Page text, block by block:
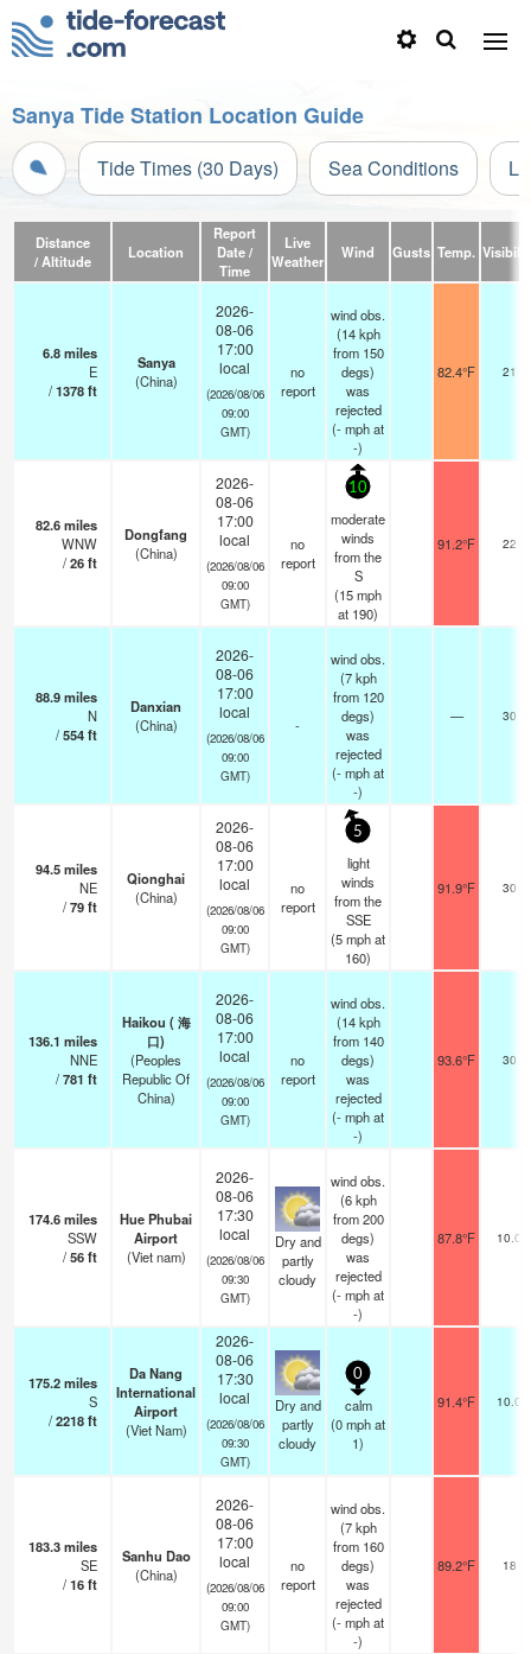
Sanya Tide Station Location Guide
Tide Times (30 Days) Sea Conditions
Distance
/ Altitude
Location
Report
Date /
Time
Live
Weather
Wind Gusts Temp.
6.8miles
E
/1378ft
Sanya
(China)
2026-
08-06
17:00
local
(2026/08/06
09:00
GMT)
no
report
wind obs.
(14 kph
from 150
degs)
was
rejected
(-mphat
-)
82.4°F 21
82.6miles
WNW
/26ft
Dongfang
(China)
2026-
08-06
17:00
local
(2026/08/06
09:00
GMT)
no
report
10
moderate
winds
from the
S
(15mph
at 190)
91.2°F 22
88.9miles
N
/554ft
Danxian
(China)
2026-
08-06
17:00
local
(2026/08/06
09:00
GMT)
-
wind obs.
(7 kph
from 120
degs)
was
rejected
(-mphat
-)
— 30
94.5miles
NE
/79ft
Qionghai
(China)
2026-
08-06
17:00
local
(2026/08/06
09:00
GMT)
no
report
5
light
winds
from the
SSE
(5mphat
160)
91.9°F 30
136.1 miles
NNE
/781 ft
Haikou ( 海
口)
(Peoples
Republic Of
China)
2026-
08-06
17:00
local
(2026/08/06
09:00
GMT)
no
report
wind obs.
(14 kph
from 140
degs)
was
rejected
(-mphat
-)
93.6°F 30
174.6miles
SSW
/56ft
Hue Phubai
Airport
(Viet nam)
2026-
08-06
17:30
local
(2026/08/06
09:30
GMT)
Dry and
partly
cloudy
wind obs.
(6 kph
from 200
degs)
was
rejected
(-mphat
-)
87.8°F 10.0
175.2miles
S
/2218ft
Da Nang
International
Airport
(Viet Nam)
2026-
08-06
17:30
local
(2026/08/06
09:30
GMT)
Dry and
partly
cloudy
0
calm
(0mphat
1)
91.4°F 10.0
183.3miles
SE
/16ft
Sanhu Dao
(China)
2026-
08-06
17:00
local
(2026/08/06
09:00
GMT)
no
report
wind obs.
(7 kph
from 160
degs)
was
rejected
(-mphat
-)
89.2°F 18